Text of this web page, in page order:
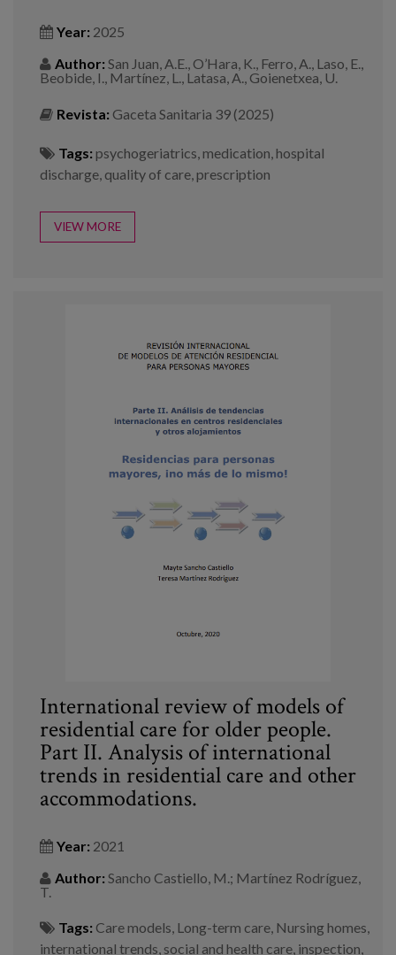
Year: 2025
Author: San Juan, A.E., O’Hara, K., Ferro, A., Laso, E.,
Beobide, I., Martínez, L., Latasa, A., Goienetxea, U.
Revista: Gaceta Sanitaria 39 (2025)
Tags: psychogeriatrics,medication,hospital
discharge, quality of care,prescription
VIEW MORE
International review of models of
residential care for older people.
Part II. Analysis of international
trends in residential care and other
accommodations.
Year: 2021
Author: Sancho Castiello, M.; Martínez Rodríguez,
T.
Tags: Care models, Long-term care, Nursing homes,
international trends, social and health care, inspection,